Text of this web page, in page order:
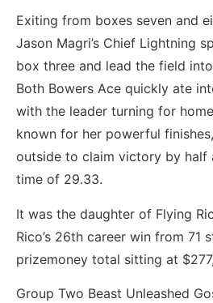
Exiting from boxes seven and
Jason Magri’s Chief Lightning
box three and lead the field
Both Bowers Ace quickly ate
with the leader turning for
known for her powerful
outside to claim victory by half
time of 29.33.
It was the daughter of Flying
Rico’s 26th career win from 71
prizemoney total sitting at
Group Two Beast Unleashed